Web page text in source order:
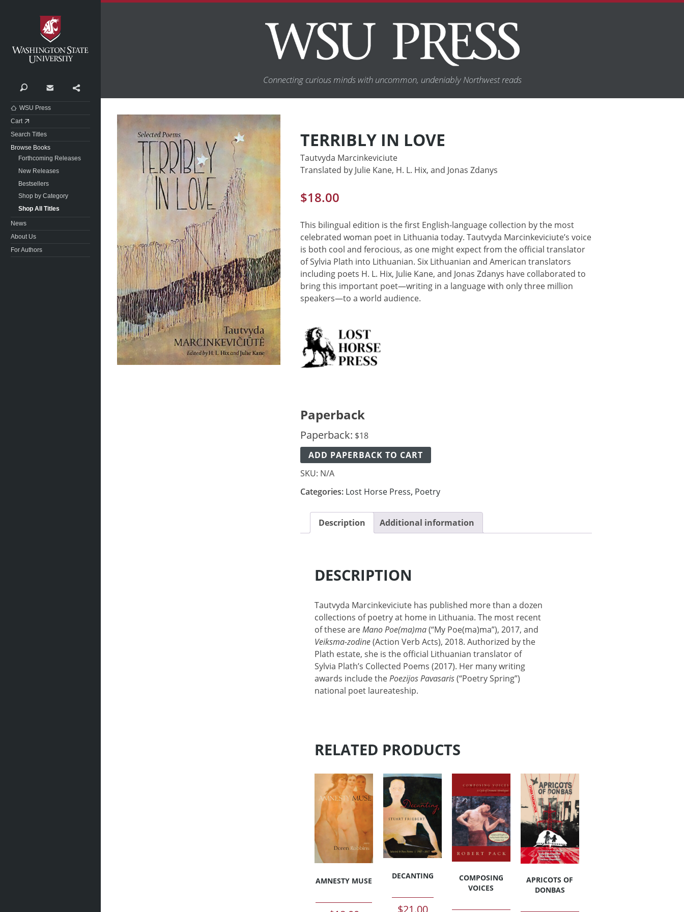
Washington State University
Search Contact
WSU Press
Cart
Search Titles
Browse Books
Forthcoming Releases
New Releases
Bestsellers
Shop by Category
Shop All Titles
News
About Us
For Authors
Connecting curious minds with uncommon, undeniably Northwest reads
TERRIBLY IN LOVE
Tautvyda Marcinkeviciute
Translated by Julie Kane, H. L. Hix, and Jonas Zdanys
$18.00
This bilingual edition is the first English-language collection by the most
celebrated woman poet in Lithuania today. Tautvyda Marcinkeviciute’s voice
is both cool and ferocious, as one might expect from the official translator
of Sylvia Plath into Lithuanian. Six Lithuanian and American translators
including poets H. L. Hix, Julie Kane, and Jonas Zdanys have collaborated to
bring this important poet—writing in a language with only three million
speakers—to a world audience.
Paperback
Paperback: $18
ADD PAPERBACK TO CART
SKU: N/A
Categories: Lost Horse Press, Poetry
Description Additional information
DESCRIPTION
Tautvyda Marcinkeviciute has published more than a dozen
collections of poetry at home in Lithuania. The most recent
of these areMano Poe(ma)ma(“My Poe(ma)ma”), 2017, and
Veiksma-zodine(Action Verb Acts), 2018. Authorized by the
Plath estate, she is the official Lithuanian translator of
Sylvia Plath’s Collected Poems (2017). Her many writing
awards include thePoezijos Pavasaris(“Poetry Spring”)
national poet laureateship.
RELATED PRODUCTS
AMNESTY MUSE
DECANTING
COMPOSING
VOICES
APRICOTS OF
DONBAS